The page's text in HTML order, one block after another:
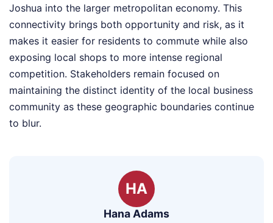
Joshua into the larger metropolitan economy. This
connectivity brings both opportunity and risk, as it
makes it easier for residents to commute while also
exposing local shops to more intense regional
competition. Stakeholders remain focused on
maintaining the distinct identity of the local business
community as these geographic boundaries continue
to blur.
HA
Hana Adams